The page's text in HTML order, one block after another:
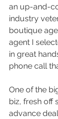
an up-and-
industry
boutique
agent I
in great
phone call
One of the
biz, fresh off
advance